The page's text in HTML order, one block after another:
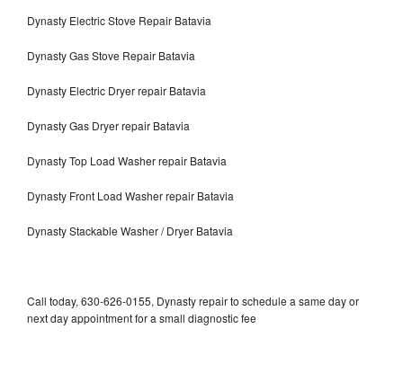
Dynasty Electric Stove Repair Batavia
Dynasty Gas Stove Repair Batavia
Dynasty Electric Dryer repair Batavia
Dynasty Gas Dryer repair Batavia
Dynasty Top Load Washer repair Batavia
Dynasty Front Load Washer repair Batavia
Dynasty Stackable Washer / Dryer Batavia
Call today, 630-626-0155, Dynasty repair to schedule a same day or
next day appointment for a small diagnostic fee